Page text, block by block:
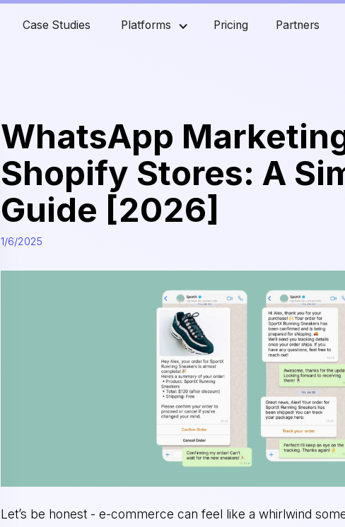
Case Studies Platforms Pricing Partners
WhatsApp
Shopify Stores: A
Guide [2026]
1/6/2025
Let’s be honest - e-commerce can feel like a whirlwind